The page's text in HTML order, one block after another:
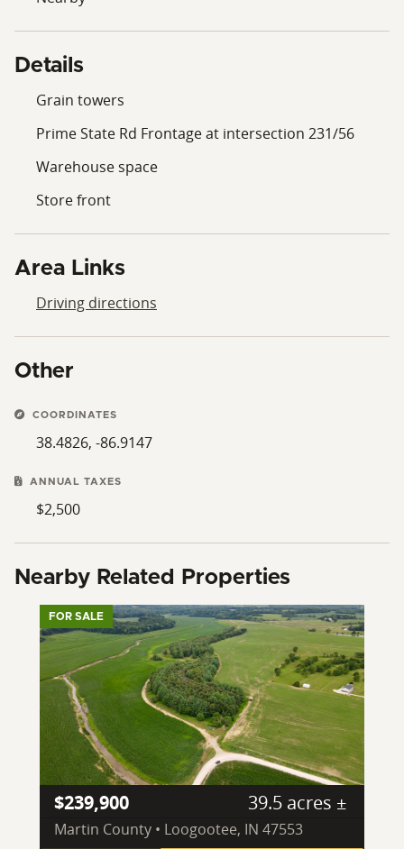
Details
Grain towers
Prime State Rd Frontage at intersection 231/56
Warehouse space
Store front
Area Links
Driving directions
Other
COORDINATES
38.4826, -86.9147
ANNUAL TAXES
$2,500
Nearby Related Properties
FOR SALE
$239,900 39.5 acres ±
Martin County • Loogootee, IN 47553